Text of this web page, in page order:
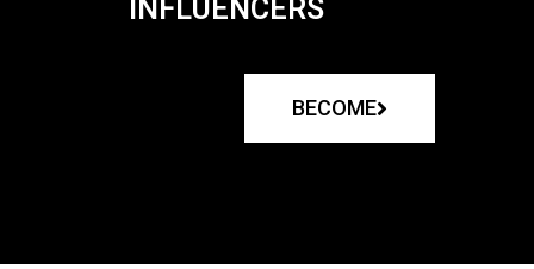
INFLUENCERS
BECOME